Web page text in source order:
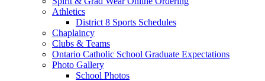
Athletics
District 8 Sports Schedules
Chaplaincy
Clubs & Teams
Ontario Catholic School Graduate Expectations
Photo Gallery
School Photos